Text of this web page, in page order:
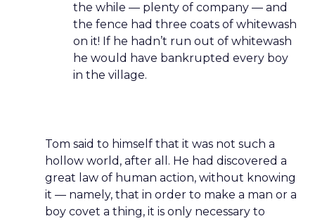
the while — plenty of company — and
the fence had three coats of whitewash
on it! If he hadn’t run out of whitewash
he would have bankrupted every boy
in the village.
Tom said to himself that it was not such a
hollow world, after all. He had discovered a
great law of human action, without knowing
it — namely, that in order to make a man or a
boy covet a thing, it is only necessary to